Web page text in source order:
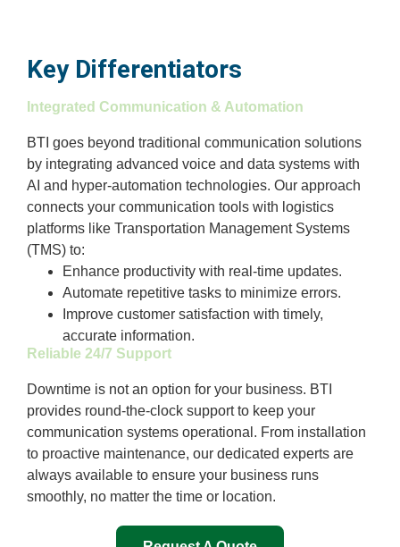
Key Differentiators
Integrated Communication & Automation
BTI goes beyond traditional communication solutions
by integrating advanced voice and data systems with
AI and hyper-automation technologies. Our approach
connects your communication tools with logistics
platforms like Transportation Management Systems
(TMS) to:
Enhance productivity with real-time updates.
Automate repetitive tasks to minimize errors.
Improve customer satisfaction with timely,
accurate information.
Reliable 24/7 Support
Downtime is not an option for your business. BTI
provides round-the-clock support to keep your
communication systems operational. From installation
to proactive maintenance, our dedicated experts are
always available to ensure your business runs
smoothly, no matter the time or location.